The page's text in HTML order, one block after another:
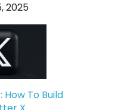
2025
How To Build